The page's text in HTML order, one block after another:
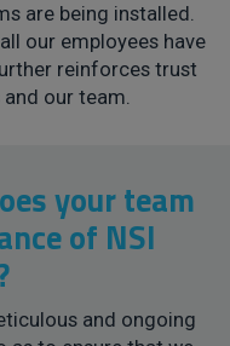
are being installed.
our employees have
reinforces trust
our team.
your team
of NSI
and ongoing